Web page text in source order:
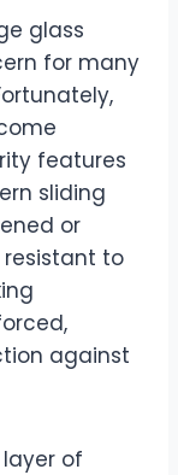
glass
for many
features
sliding
or
to
against
of